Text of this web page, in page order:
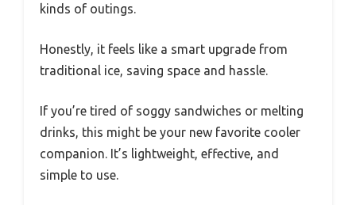
kinds of outings.
Honestly, it feels like a smart upgrade from
traditional ice, saving space and hassle.
If you’re tired of soggy sandwiches or melting
drinks, this might be your new favorite cooler
companion. It’s lightweight, effective, and
simple to use.